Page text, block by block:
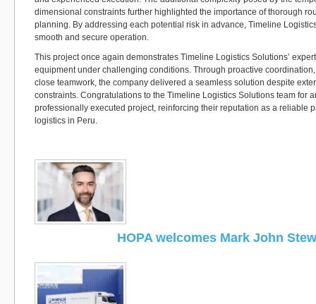
dimensional constraints further highlighted the importance of thorough
planning. By addressing each potential risk in advance, Timeline
smooth and secure operation.
This project once again demonstrates Timeline Logistics Solutions’
equipment under challenging conditions. Through proactive
close teamwork, the company delivered a seamless solution despite
constraints. Congratulations to the Timeline Logistics Solutions team for
professionally executed project, reinforcing their reputation as a reliable
logistics in Peru.
HOPA welcomes Mark John